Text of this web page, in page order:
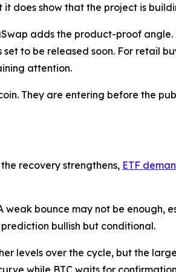
does show that the project is
adds the product-proof angle.
to be released soon. For retail
attention.
They are entering before the
recovery strengthens, ETF
weak bounce may not be
bullish but conditional.
levels over the cycle, but the